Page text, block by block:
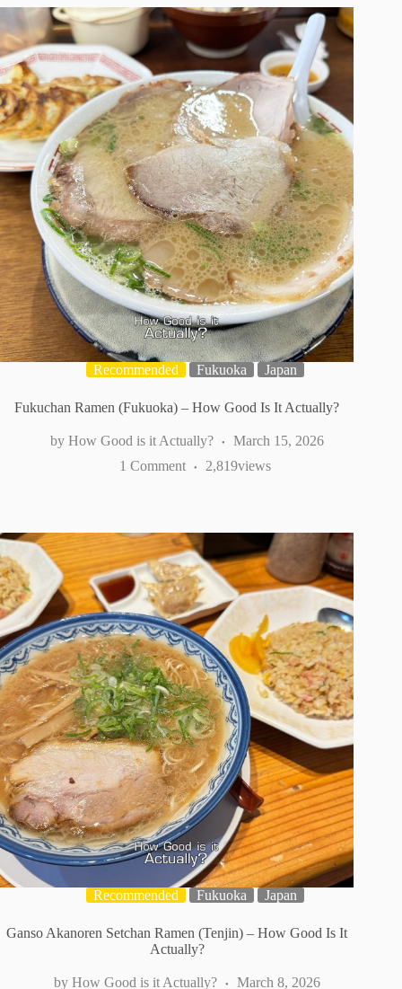
Recommended Fukuoka Japan
Fukuchan Ramen (Fukuoka) – How Good Is It Actually?
How Good is it Actually?
March 15, 2026
1 Comment
views
2,819
Recommended Fukuoka Japan
Ganso Akanoren Setchan Ramen (Tenjin) – How Good Is It
Actually?
How Good is it Actually? March 8, 2026